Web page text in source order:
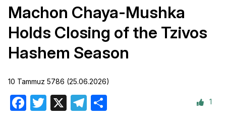
Machon Chaya-Mushka
Holds Closing of the Tzivos
Hashem Season
10 Tammuz 5786 (25.06.2026)
Facebook
Twitter Telegram 1